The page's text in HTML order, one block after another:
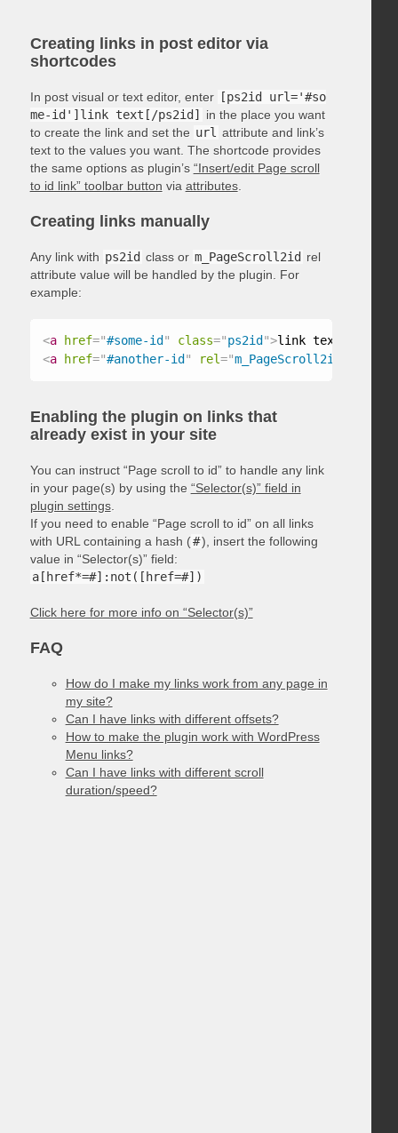
Creating links in post editor via
shortcodes
In post visual or text editor, enter
[ps2id url='#so
me-id']link text[/ps2id]
in the place you want
to create the link and set the url attribute and link’s
text to the values you want. The shortcode provides
the same options as plugin’s “Insert/edit Page scroll
to id link” toolbar button via attributes.
Creating links manually
Any link with ps2id class or m_PageScroll2id rel
attribute value will be handled by the plugin. For
example:
<a href="#some-id " class="ps2id ">link text
<a href="#another-id " rel="m_PageScroll2id
Enabling the plugin on links that
already exist in your site
You can instruct “Page scroll to id” to handle any link
in your page(s) by using the “Selector(s)” field in
plugin settings.
If you need to enable “Page scroll to id” on all links
with URL containing a hash (#), insert the following
value in “Selector(s)” field:
a[href*=#]:not([href=#])
Click here for more info on “Selector(s)”
FAQ
How do I make my links work from any page in
my site?
Can I have links with different offsets?
How to make the plugin work with WordPress
Menu links?
Can I have links with different scroll
duration/speed?